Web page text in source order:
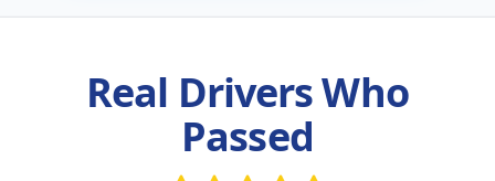
Real Drivers Who
Passed